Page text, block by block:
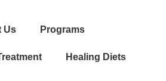
Us Programs
Healing Diets